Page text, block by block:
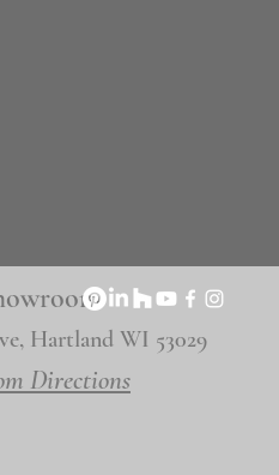
Hartland WI 53029
Directions